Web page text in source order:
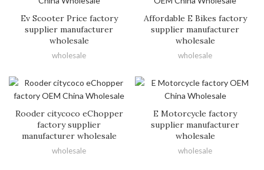
Ev Scooter Price factory
supplier manufacturer
wholesale
wholesale
Affordable E Bikes factory
supplier manufacturer
wholesale
wholesale
Rooder citycoco eChopper
factory supplier
manufacturer wholesale
wholesale
E Motorcycle factory
supplier manufacturer
wholesale
wholesale